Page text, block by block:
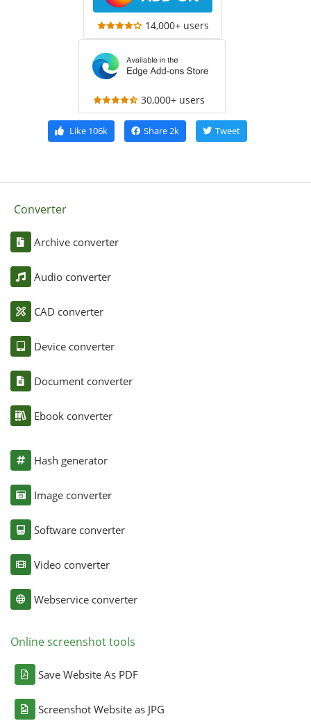
14,000+ users
30,000+ users
Like106k Share2k Tweet
Converter
Archive converter
Audio converter
CAD converter
Device converter
Document converter
Ebook converter
Hash generator
Image converter
Software converter
Video converter
Webservice converter
Online screenshot tools
Save Website As PDF
Screenshot Website as JPG